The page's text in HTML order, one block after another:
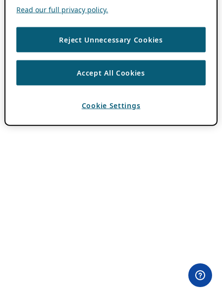
Read our full privacy policy.
Reject Unnecessary Cookies
Accept All Cookies
Cookie Settings